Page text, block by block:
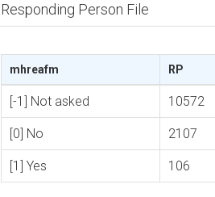
Responding Person File
mhreafm RP
[-1] Not asked 10572
[0] No 2107
[1] Yes 106